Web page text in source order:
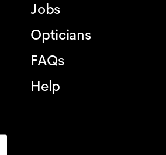
Jobs
Opticians
FAQs
Help